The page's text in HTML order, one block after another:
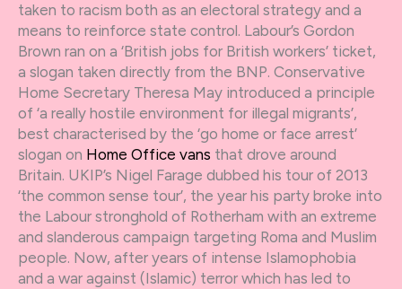
taken to racism both as an electoral strategy and a
means to reinforce state control. Labour’s Gordon
Brown ran on a ‘British jobs for British workers’ ticket,
a slogan taken directly from the BNP. Conservative
Home Secretary Theresa May introduced a principle
of ‘a really hostile environment for illegal migrants’,
best characterised by the ‘go home or face arrest’
slogan on Home Office vans that drove around
Britain. UKIP’s Nigel Farage dubbed his tour of 2013
‘the common sense tour’, the year his party broke into
the Labour stronghold of Rotherham with an extreme
and slanderous campaign targeting Roma and Muslim
people. Now, after years of intense Islamophobia
and a war against (Islamic) terror which has led to